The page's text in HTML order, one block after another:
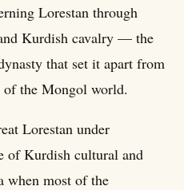
Lorestan through
Kurdish cavalry — the
that set it apart from
of the Mongol world.
Lorestan under
of Kurdish cultural and
when most of the